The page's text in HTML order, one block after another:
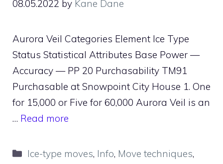
08.05.2022 by Kane Dane
Aurora Veil Categories Element Ice Type
Status Statistical Attributes Base Power —
Accuracy — PP 20 Purchasability TM91
Purchasable at Snowpoint City House 1. One
for 15,000 or Five for 60,000 Aurora Veil is an
… Read more
Categories
Ice-type moves, Info, Move techniques,